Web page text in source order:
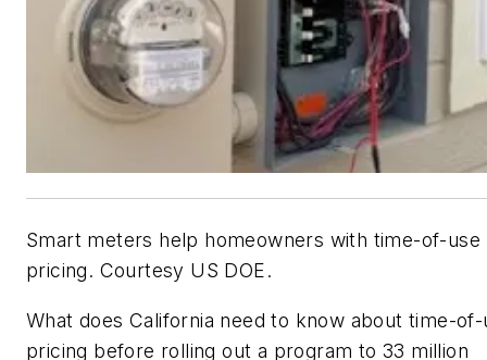
Smart meters help homeowners with time-of-use
pricing. Courtesy US DOE.
What does California need to know about time-of-
pricing before rolling out a program to 33 million